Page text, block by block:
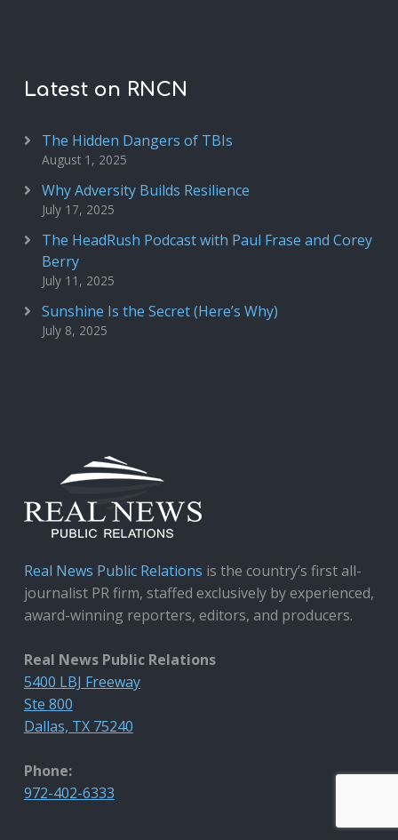
Latest on RNCN
The Hidden Dangers of TBIs
August 1, 2025
Why Adversity Builds Resilience
July 17, 2025
The HeadRush Podcast with Paul Frase and Corey
Berry
July 11, 2025
Sunshine Is the Secret (Here’s Why)
July 8, 2025
Real News Public Relations is the country’s first all-
journalist PR firm, staffed exclusively by experienced,
award-winning reporters, editors, and producers.
Real News Public Relations
5400 LBJ Freeway
Ste 800
Dallas, TX 75240
Phone:
972-402-6333